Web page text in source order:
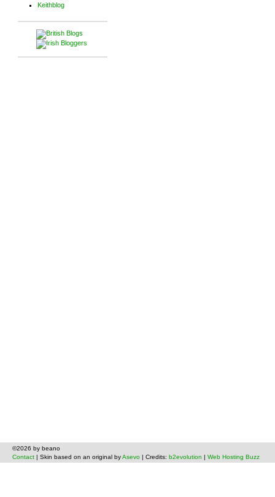
Keithblog
©2026 by beano
Contact | Skin based on an original byAsevo | Credits: b2evolution | Web Hosting Buzz